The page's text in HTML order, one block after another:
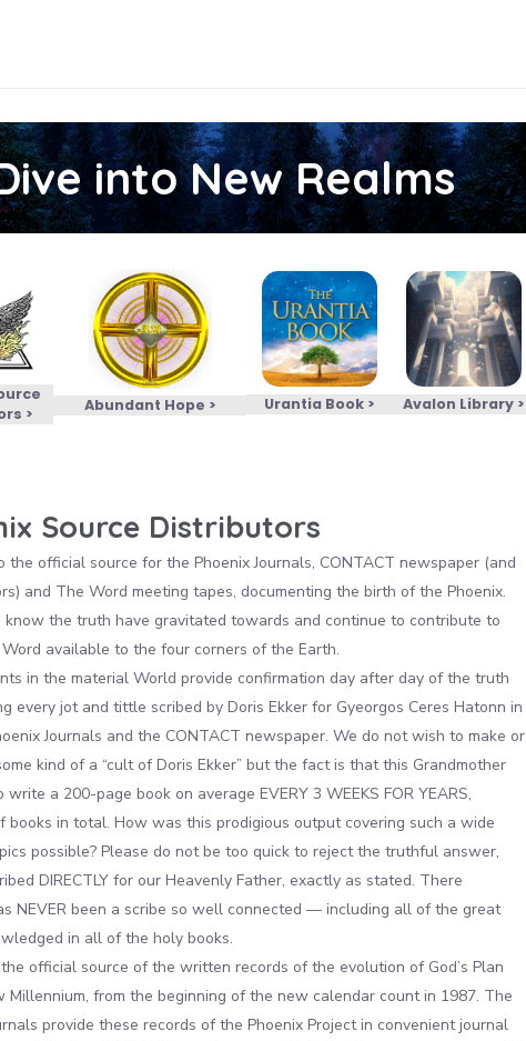
into New Realms
>
Abundant Hope > Urantia Book > Avalon Library >
Source Distributors
the official source for the Phoenix Journals, CONTACT newspaper (and
and The Word meeting tapes, documenting the birth of the Phoenix.
know the truth have gravitated towards and continue to contribute to
available to the four corners of the Earth.
in the material World provide confirmation day after day of the truth
every jot and tittle scribed by Doris Ekker for Gyeorgos Ceres Hatonn in
Journals and the CONTACT newspaper. We do not wish to make or
kind of a “cult of Doris Ekker” but the fact is that this Grandmother
write a 200-page book on average EVERY 3 WEEKS FOR YEARS,
books in total. How was this prodigious output covering such a wide
possible? Please do not be too quick to reject the truthful answer,
DIRECTLY for our Heavenly Father, exactly as stated. There
NEVER been a scribe so well connected — including all of the great
in all of the holy books.
official source of the written records of the evolution of God’s Plan
Millennium, from the beginning of the new calendar count in 1987. The
provide these records of the Phoenix Project in convenient journal